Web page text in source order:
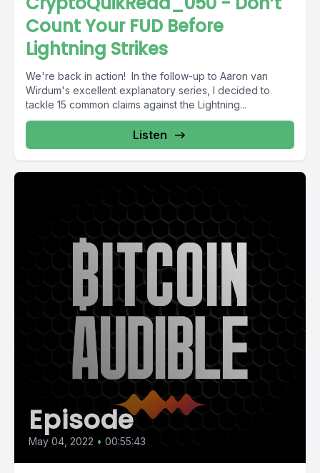
Count Your FUD Before
Lightning Strikes
We're back in action! In the follow-up to Aaron van
Wirdum's excellent explanatory series, I decided to
tackle 15 common claims against the Lightning...
Listen
Episode
May 04, 2022 • 00:55:43